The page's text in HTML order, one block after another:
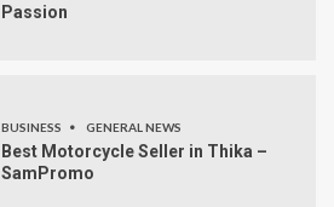
Passion
BUSINESS GENERAL NEWS
Best Motorcycle Seller in Thika –
SamPromo